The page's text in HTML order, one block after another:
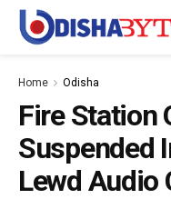
Home Odisha
Fire Station
Suspended
Lewd Audio